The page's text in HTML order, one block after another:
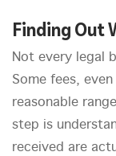
Finding Out
Not every legal
Some fees,
reasonable
step is
received are